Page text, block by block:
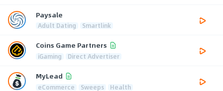
Paysale
Adult Dating Smartlink
Coins Game Partners
iGaming Direct Advertiser
MyLead
eCommerce Sweeps Health